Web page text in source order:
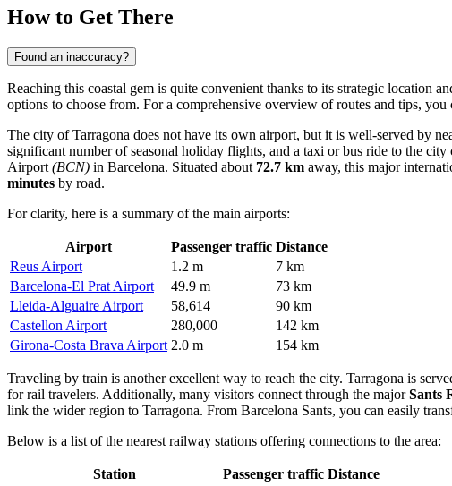
How to Get There
Found an inaccuracy?
Reaching this coastal gem is quite convenient thanks to its strategic location
options to choose from. For a comprehensive overview of routes and tips, you
The city of Tarragona does not have its own airport, but it is well-served by
significant number of seasonal holiday flights, and a taxi or bus ride to the city
Airport (BCN) in Barcelona. Situated about 72.7 km away, this major
minutes by road.
For clarity, here is a summary of the main airports:
Airport Passenger traffic Distance
Reus Airport
1.2 m
7 km
Barcelona-El Prat Airport
49.9 m
73 km
Lleida-Alguaire Airport
58,614
90 km
Castellon Airport
280,000
142 km
Girona-Costa Brava Airport 2.0 m 154 km
Traveling by train is another excellent way to reach the city. Tarragona is
for rail travelers. Additionally, many visitors connect through the majorSants
link the wider region to Tarragona. From Barcelona Sants, you can easily
Below is a list of the nearest railway stations offering connections to the area:
Station Passenger traffic Distance